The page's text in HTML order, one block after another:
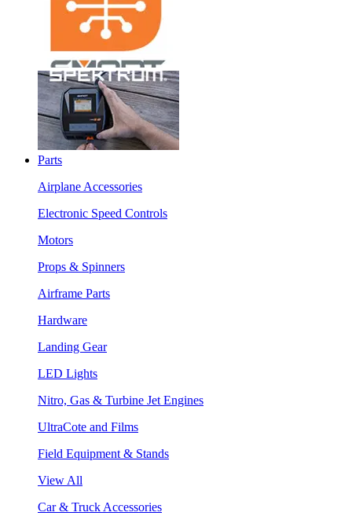
Parts
Airplane Accessories
Electronic Speed Controls
Motors
Props & Spinners
Airframe Parts
Hardware
Landing Gear
LED Lights
Nitro, Gas & Turbine Jet Engines
UltraCote and Films
Field Equipment & Stands
View All
Car & Truck Accessories